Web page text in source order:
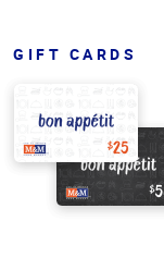
GIFT CARDS